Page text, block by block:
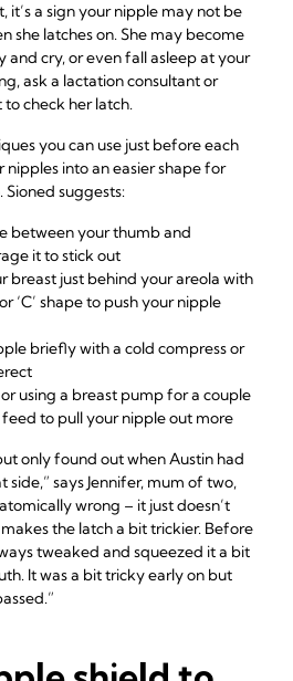
it’s a sign your nipple may not be
she latches on. She may become
cry, or even fall asleep at your
ask a lactation consultant or
check her latch.
you can use just before each
into an easier shape for
suggests:
between your thumb and
it to stick out
breast just behind your areola with
‘C’ shape to push your nipple
briefly with a cold compress or
using a breast pump for a couple
to pull your nipple out more
only found out when Austin had
says Jennifer, mum of two,
wrong – it just doesn’t
the latch a bit trickier. Before
tweaked and squeezed it a bit
It was a bit tricky early on but